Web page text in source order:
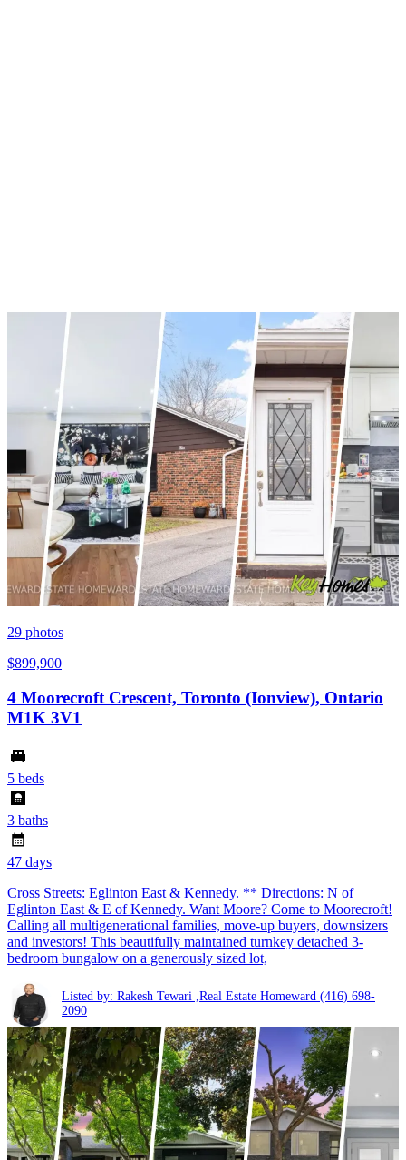
29 photos
$899,900
4 Moorecroft Crescent, Toronto (Ionview), Ontario
M1K 3V1
5 beds
3 baths
47 days
Cross Streets: Eglinton East & Kennedy. ** Directions: N of
Eglinton East & E of Kennedy. Want Moore? Come to Moorecroft!
Calling all multigenerational families, move-up buyers, downsizers
and investors! This beautifully maintained turnkey detached 3-
bedroom bungalow on a generously sized lot,
Listed by: Rakesh Tewari ,Real Estate Homeward (416) 698-
2090